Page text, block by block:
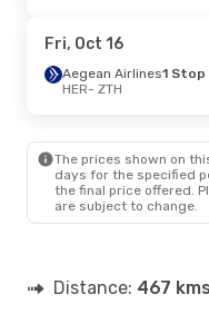
Aegean Airlines
ZTH- HER
Fri, Oct 16
Aegean Airlines1 Stop
HER- ZTH
The prices shown on
days for the specified
the final price offered.
are subject to change.
Distance: 467 kms